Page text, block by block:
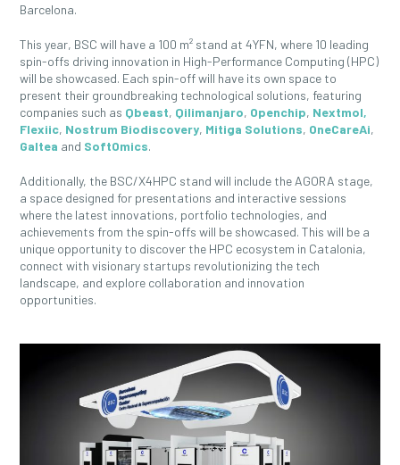
Barcelona.
This year, BSC will have a 100 m² stand at 4YFN, where 10 leading
spin-offs driving innovation in High-Performance Computing (HPC)
will be showcased. Each spin-off will have its own space to
present their groundbreaking technological solutions, featuring
companies such as Qbeast, Qilimanjaro, Openchip, Nextmol,
Flexiic, Nostrum Biodiscovery, Mitiga Solutions, OneCareAi,
Galtea and SoftOmics.
Additionally, the BSC/X4HPC stand will include the AGORA stage,
a space designed for presentations and interactive sessions
where the latest innovations, portfolio technologies, and
achievements from the spin-offs will be showcased. This will be a
unique opportunity to discover the HPC ecosystem in Catalonia,
connect with visionary startups revolutionizing the tech
landscape, and explore collaboration and innovation
opportunities.